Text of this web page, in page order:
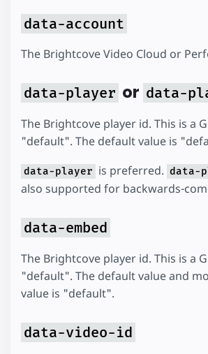
data-account
The Brightcove Video Cloud or
data-player or data-
The Brightcove player id. This is a
"default". The default value is
data-player is preferred. data-
also supported for backwards-
data-embed
The Brightcove player id. This is a
"default". The default value and
value is "default".
data-video-id